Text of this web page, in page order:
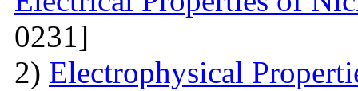
0231]
2) Electrophysical